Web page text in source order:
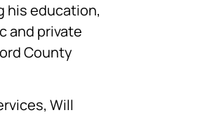
his education,
and private
County
Will